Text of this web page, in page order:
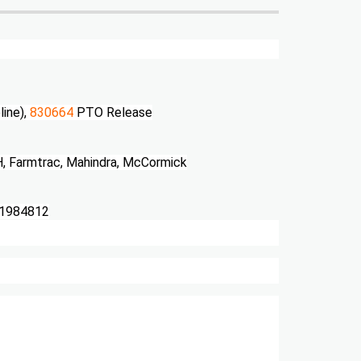
830664 PTO Release
Mahindra, McCormick